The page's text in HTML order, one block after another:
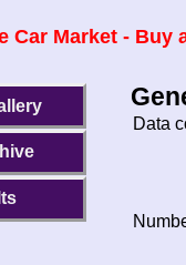
Car Market -
Data